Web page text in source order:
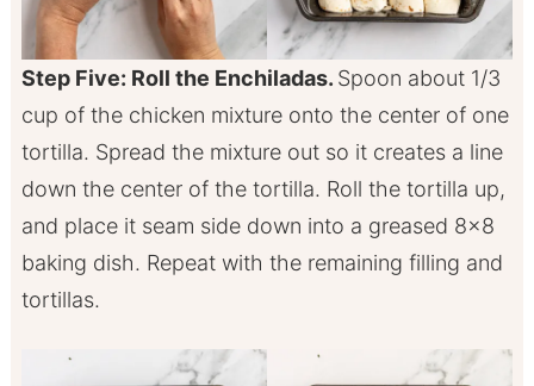
Step Five: Roll the Enchiladas. Spoon about 1/3
cup of the chicken mixture onto the center of one
tortilla. Spread the mixture out so it creates a line
down the center of the tortilla. Roll the tortilla up,
and place it seam side down into a greased 8×8
baking dish. Repeat with the remaining filling and
tortillas.